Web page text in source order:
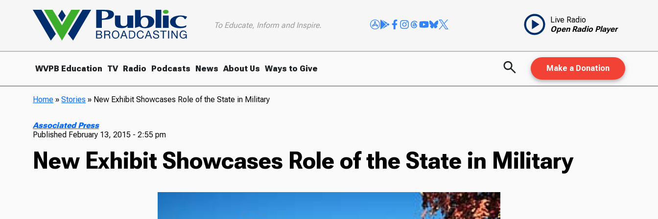
To Educate, Inform and Inspire.
Live Radio
Open Radio Player
WVPB Education TV Radio Podcasts News About Us Ways to Give Make a Donation
Home »Stories » New Exhibit Showcases Role of the State in Military
Associated Press
Published February 13, 2015 - 2:55 pm
New Exhibit Showcases Role of the State in Military